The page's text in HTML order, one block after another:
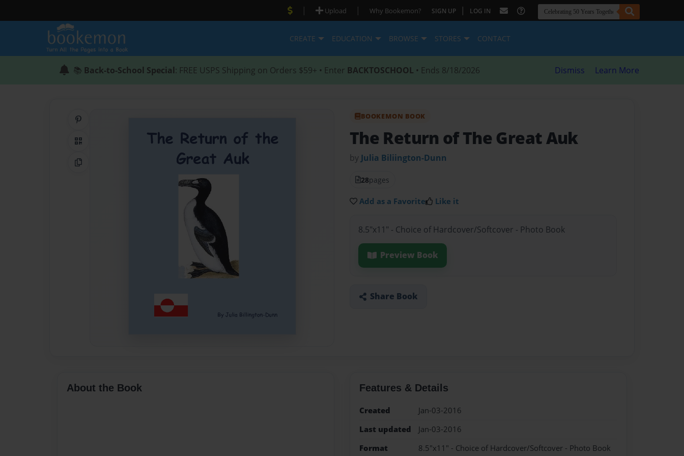
| Upload | Why Bookemon? SIGN UP | LOG IN
CREATE EDUCATION BROWSE STORES CONTACT
📚 Back-to-School Special: FREE USPS Shipping on Orders $59+ • Enter BACKTOSCHOOL • Ends 8/18/2026 Dismiss Learn More
QR Code
Copy Link
BOOKEMON BOOK
The Return of The Great Auk
by Julia Biliington-Dunn
28pages
Add as a Favorite Like it
8.5"x11" - Choice of Hardcover/Softcover - Photo Book
Preview Book
Share Book
About the Book Features & Details
Created
Jan-03-2016
Last updated
Jan-03-2016
Format
8.5"x11" - Choice of Hardcover/Softcover - Photo Book